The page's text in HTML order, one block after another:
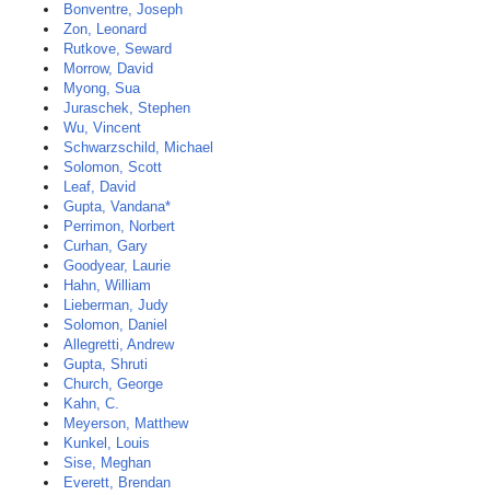
Bonventre, Joseph
Zon, Leonard
Rutkove, Seward
Morrow, David
Myong, Sua
Juraschek, Stephen
Wu, Vincent
Schwarzschild, Michael
Solomon, Scott
Leaf, David
Gupta, Vandana*
Perrimon, Norbert
Curhan, Gary
Goodyear, Laurie
Hahn, William
Lieberman, Judy
Solomon, Daniel
Allegretti, Andrew
Gupta, Shruti
Church, George
Kahn, C.
Meyerson, Matthew
Kunkel, Louis
Sise, Meghan
Everett, Brendan